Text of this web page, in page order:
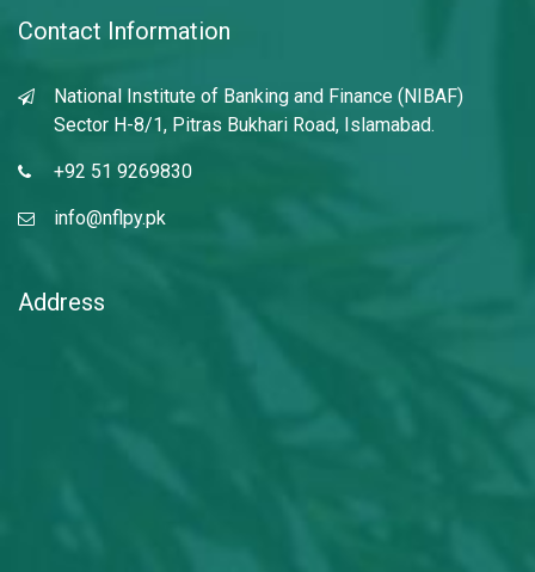
Contact Information
National Institute of Banking and Finance (NIBAF)
Sector H-8/1, Pitras Bukhari Road, Islamabad.
+92 51 9269830
info@nflpy.pk
Address